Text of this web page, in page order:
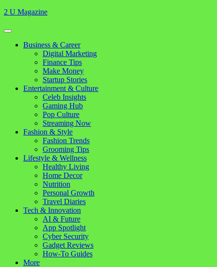
Skip
content
2 U Magazine
Open
Button
Close
Business & Career
Digital Marketing
Finance Tips
Make Money
Startup Stories
Entertainment & Culture
Celeb Insights
Gaming Hub
Pop Culture
Streaming Now
Fashion & Style
Fashion Trends
Grooming Tips
Lifestyle & Wellness
Healthy Living
Home Decor
Nutrition
Personal Growth
Travel Diaries
Tech & Innovation
AI & Future
App Spotlight
Cyber Security
Gadget Reviews
How-To Guides
More